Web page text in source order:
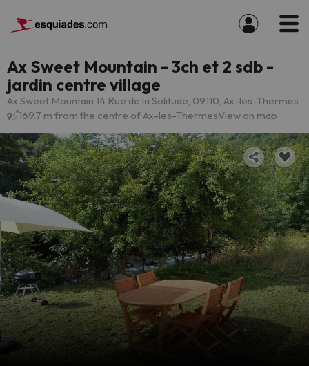
Ax Sweet Mountain - 3ch et 2 sdb -
jardin centre village
Ax Sweet Mountain 14 Rue de la Solitude, 09110, Ax-les-Thermes
169.7 m from the centre of Ax-les-ThermesView on map